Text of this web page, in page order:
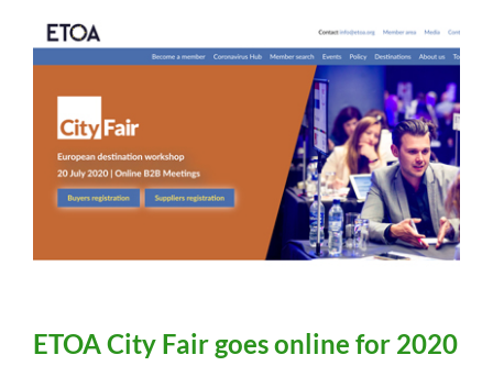
ETOA City Fair goes online for 2020